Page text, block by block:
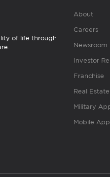
of life through
About
Careers
Newsroom
Investor
Franchise
Real Estate
Military
Mobile App